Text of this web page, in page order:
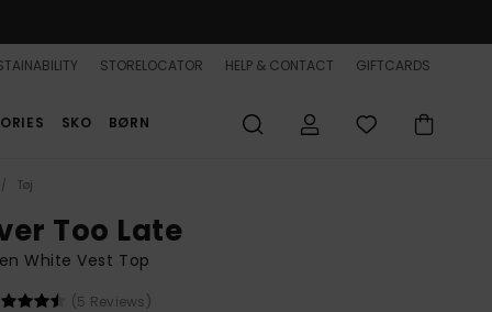
STORELOCATOR HELP & CONTACT GIFTCARDS
SKO BØRN
Tøj
Too Late
White Vest Top
(5 Reviews)